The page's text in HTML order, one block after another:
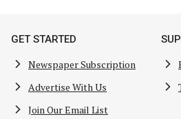
GET STARTED
Newspaper Subscription
Advertise With Us
Join Our Email List